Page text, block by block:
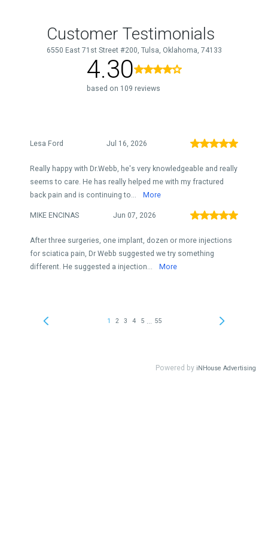
Customer Testimonials
6550 East 71st Street #200, Tulsa, Oklahoma, 74133
4.30
based on 109 reviews
Lesa Ford Jul 16, 2026
Really happy with Dr.Webb, he's very knowledgeable and really
seems to care. He has really helped me with my fractured
back pain and is continuing to...
More
MIKE ENCINAS Jun 07, 2026
After three surgeries, one implant, dozen or more injections
for sciatica pain, Dr Webb suggested we try something
different. He suggested a injection...
More
1 2 3 4 5 55
Powered by iNHouse Advertising